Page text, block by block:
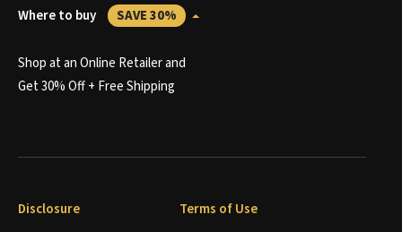
Where to buy SAVE 30%
Shop at an Online Retailer and
Get 30% Off + Free Shipping
Disclosure Terms of Use